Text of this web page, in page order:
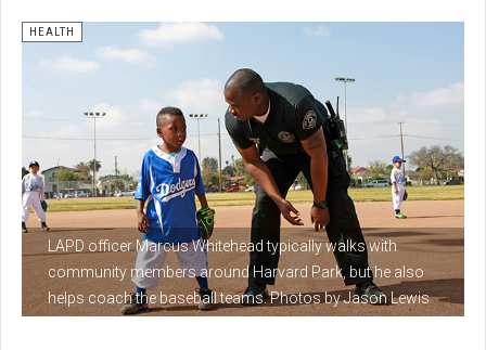
LAPD officer Marcus Whitehead typically walks with
community members around Harvard Park, but he also
helps coach the baseball teams. Photos by Jason Lewis
HEALTH